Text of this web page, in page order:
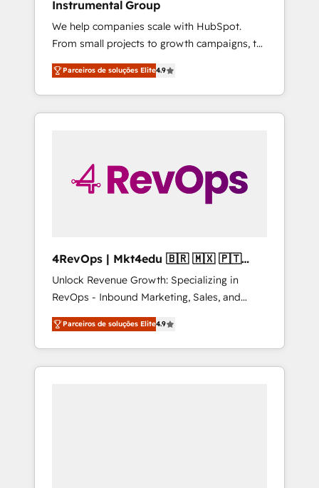
Instrumental Group
We help companies scale with HubSpot.
From small projects to growth campaigns, to
CRM and websites. Hire an agency that's
experienced in every inch of HubSpot and
willing to work hand-in-hand with your team
to simplify the complex and build a better
Parceiros de soluções Elite4.9
4RevOps | Mkt4edu 🇧🇷 🇲🇽 🇵🇹
🇦🇪 🇺🇸
Unlock Revenue Growth: Specializing in
RevOps - Inbound Marketing, Sales, and
Customer Success We specialize in driving
revenue growth for companies across
industries through tailored marketing, sales,
and customer success strategies, utilizing
Parceiros de soluções Elite4.9